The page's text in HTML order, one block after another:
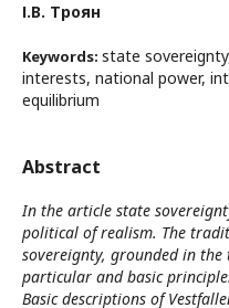
І.В. Троян
Keywords: state
interests, national power,
equilibrium
Abstract
In the article state
political of realism. The
sovereignty, grounded in
particular and basic
Basic descriptions of